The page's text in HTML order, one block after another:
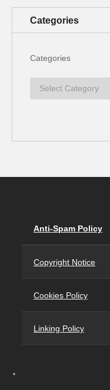
Categories
Categories
Anti-Spam Policy
Copyright Notice
Cookies Policy
Linking Policy